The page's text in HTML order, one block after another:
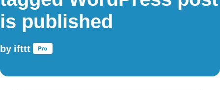
is published
by ifttt